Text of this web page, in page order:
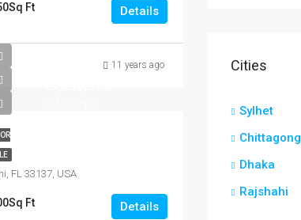
Sq Ft Details
11 years ago
FL 33137, USA
Sq Ft Details
Cities
Sylhet
Chittagong
Dhaka
Rajshahi